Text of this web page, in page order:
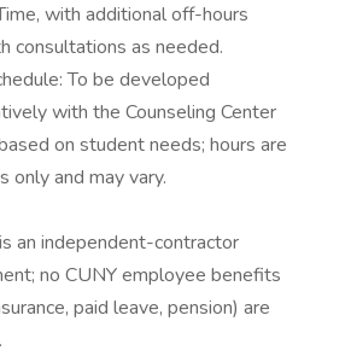
with additional off-hours
consultations as needed.
To be developed
with the Counseling Center
on student needs; hours are
only and may vary.
an independent-contractor
no CUNY employee benefits
paid leave, pension) are